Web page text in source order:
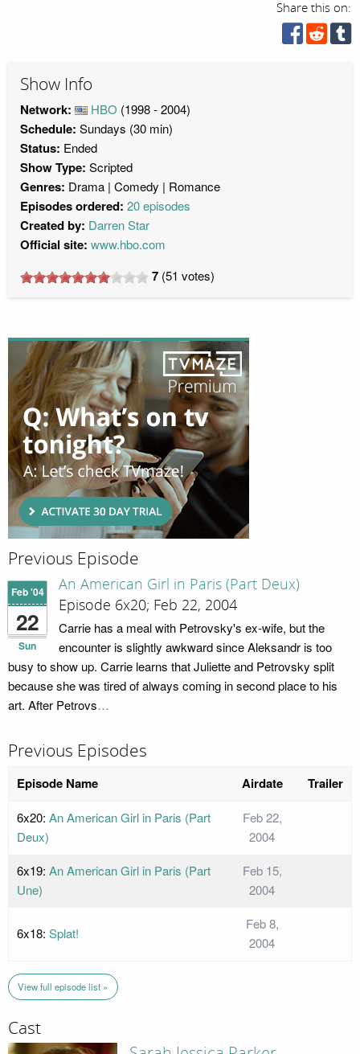
Share this on:
Show Info
Network: HBO (1998 - 2004)
Schedule: Sundays (30 min)
Status: Ended
Show Type: Scripted
Genres: Drama Comedy Romance
Episodes ordered: 20 episodes
Created by: Darren Star
Official site: www.hbo.com
7 (51 votes)
Previous Episode
Feb '04
22
Sun
An American Girl in Paris (Part Deux)
Episode 6x20; Feb 22, 2004
Carrie has a meal with Petrovsky's ex-wife, but the
encounter is slightly awkward since Aleksandr is too
busy to show up. Carrie learns that Juliette and Petrovsky split
because she was tired of always coming in second place to his
art. After Petrovs…
Previous Episodes
Episode Name Airdate Trailer
6x20: An American Girl in Paris (Part
Deux)
Feb 22,
2004
6x19: An American Girl in Paris (Part
Une)
Feb 15,
2004
6x18: Splat!
Feb 8,
2004
View full episode list »
Cast